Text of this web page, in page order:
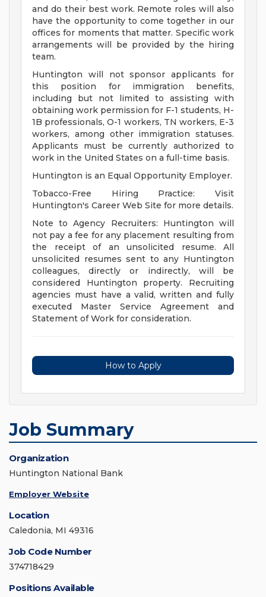
and do their best work. Remote roles will also
have the opportunity to come together in our
offices for moments that matter. Specific work
arrangements will be provided by the hiring
team.
Huntington will not sponsor applicants for
this position for immigration benefits,
including but not limited to assisting with
obtaining work permission for F-1 students, H-
1B professionals, O-1 workers, TN workers, E-3
workers, among other immigration statuses.
Applicants must be currently authorized to
work in the United States on a full-time basis.
Huntington is an Equal Opportunity Employer.
Tobacco-Free Hiring Practice: Visit
Huntington's Career Web Site for more details.
Note to Agency Recruiters: Huntington will
not pay a fee for any placement resulting from
the receipt of an unsolicited resume. All
unsolicited resumes sent to any Huntington
colleagues, directly or indirectly, will be
considered Huntington property. Recruiting
agencies must have a valid, written and fully
executed Master Service Agreement and
Statement of Work for consideration.
How to Apply
Job Summary
Organization
Huntington National Bank
Employer Website
Location
Caledonia, MI 49316
Job Code Number
374718429
Positions Available